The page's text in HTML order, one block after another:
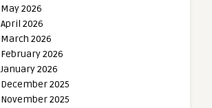
May 2026
April 2026
March 2026
February 2026
January 2026
December 2025
November 2025